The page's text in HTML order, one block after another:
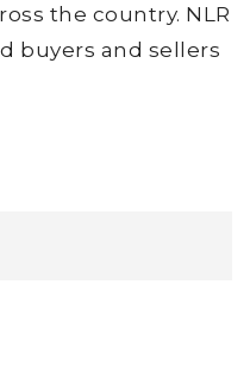
the country. NLR
buyers and sellers